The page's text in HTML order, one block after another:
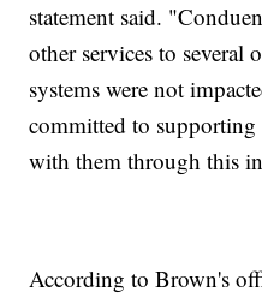
statement said.
other services to
systems were not
committed to
with them through this
According to Brown's